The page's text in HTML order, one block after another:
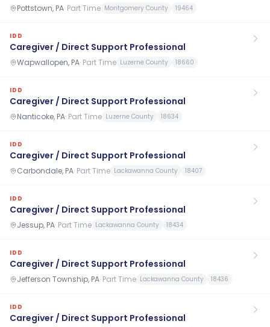
Pottstown, PA· Part Time Montgomery County 19464
IDD
Caregiver / Direct Support Professional
Wapwallopen, PA· Part Time Luzerne County 18660
IDD
Caregiver / Direct Support Professional
Nanticoke, PA· Part Time Luzerne County 18634
IDD
Caregiver / Direct Support Professional
Carbondale, PA· Part Time Lackawanna County 18407
IDD
Caregiver / Direct Support Professional
Jessup, PA· Part Time Lackawanna County 18434
IDD
Caregiver / Direct Support Professional
Jefferson Township, PA· Part Time Lackawanna County 18436
IDD
Caregiver / Direct Support Professional